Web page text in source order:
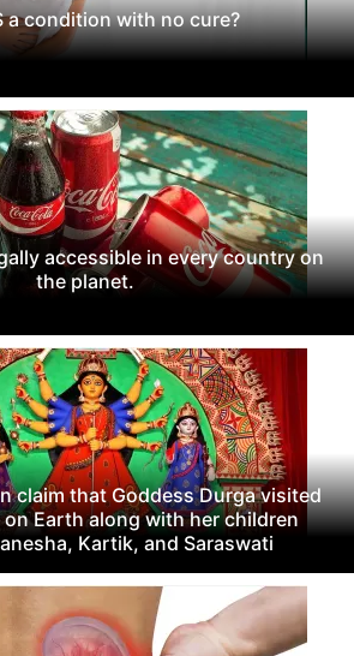
a condition with no cure?
accessible in every country on
the planet.
claim that Goddess Durga visited
Earth along with her children
Kartik, and Saraswati